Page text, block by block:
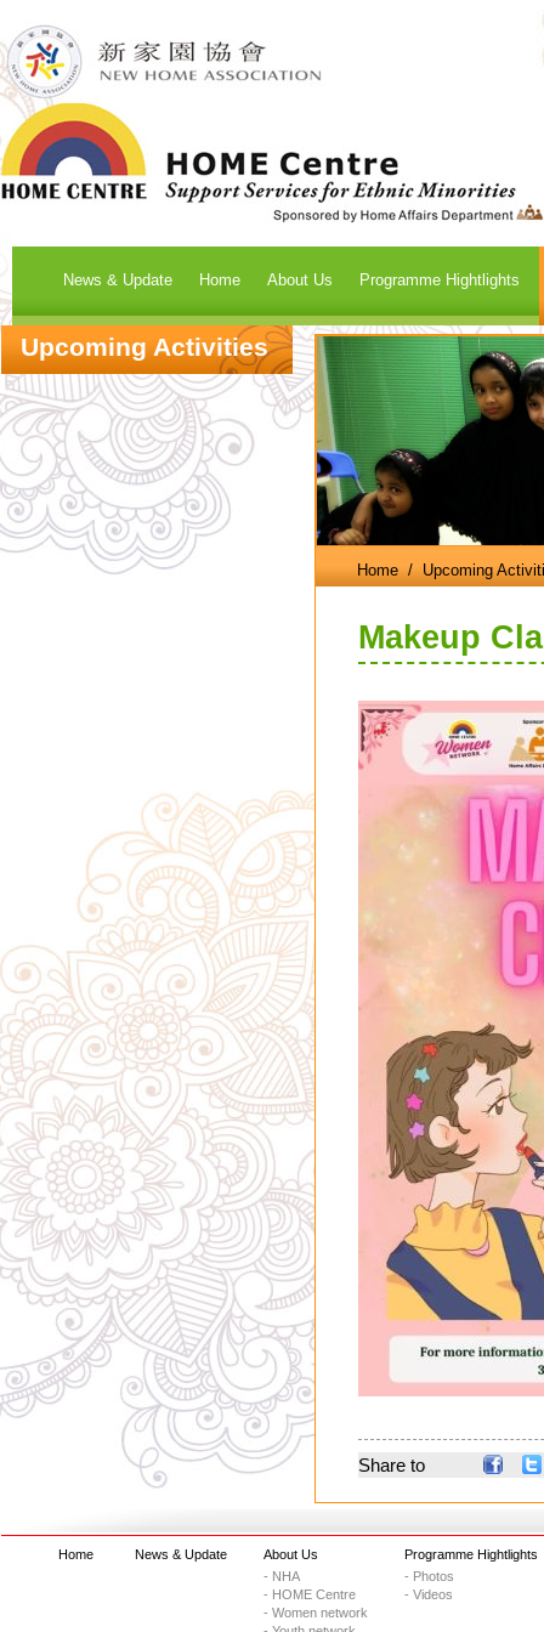
News & Update Home About Us Programme Hightlights
Upcoming Activities
Home / Upcoming
Makeup
Share to
Home News & Update
About Us
- NHA
- HOME Centre
- Women network
Programme Hightlights
- Photos
- Videos